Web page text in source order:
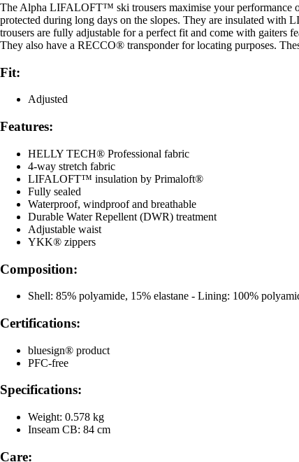
The Alpha LIFALOFT™ ski trousers maximise your performance
protected during long days on the slopes. They are insulated
trousers are fully adjustable for a perfect fit and come with gaiters
They also have a RECCO® transponder for locating purposes.
Fit:
Adjusted
Features:
HELLY TECH® Professional fabric
4-way stretch fabric
LIFALOFT™ insulation by Primaloft®
Fully sealed
Waterproof, windproof and breathable
Durable Water Repellent (DWR) treatment
Adjustable waist
YKK® zippers
Composition:
Shell: 85% polyamide, 15% elastane - Lining: 100%
Certifications:
bluesign® product
PFC-free
Specifications:
Weight: 0.578 kg
Inseam CB: 84 cm
Care: